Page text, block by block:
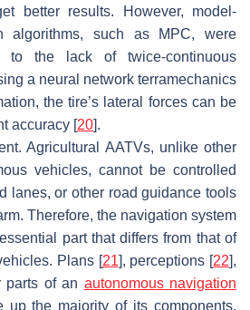
better results. However, model-
algorithms, such as MPC, were
the lack of twice-continuous
a neural network terramechanics
the tire’s lateral forces can be
accuracy [20].
Agricultural AATVs, unlike other
vehicles, cannot be controlled
lanes, or other road guidance tools
Therefore, the navigation system
part that differs from that of
Plans [21], perceptions [22],
parts of an autonomous navigation
up the majority of its components.